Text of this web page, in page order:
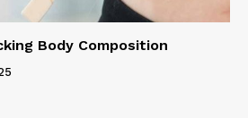
Body Composition